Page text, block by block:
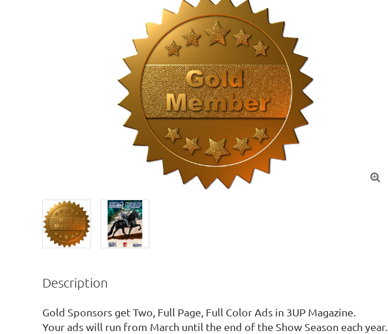

Description
Gold Sponsors get Two, Full Page, Full Color Ads in 3UP Magazine.
Your ads will run from March until the end of the Show Season each year.